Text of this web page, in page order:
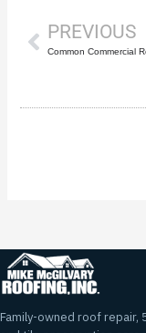
PREVIOUS
Family-owned roof repair,